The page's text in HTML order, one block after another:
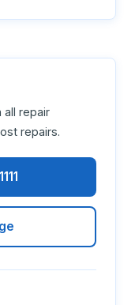
all repair
repairs.